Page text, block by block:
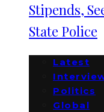
Stipends,
State Police
Latest
Politics
Global